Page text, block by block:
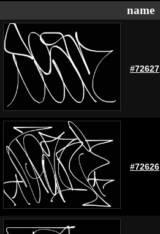
name
#72627
#72626